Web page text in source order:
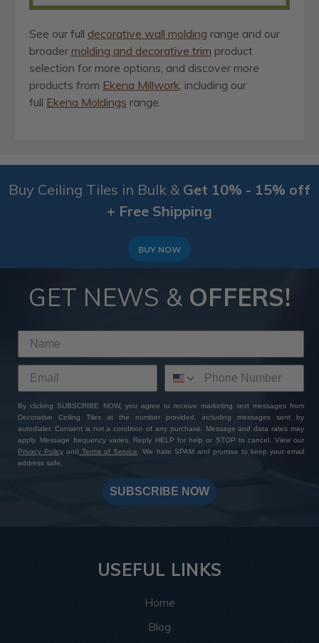
See our full decorative wall molding range and our
broader molding and decorative trim product
selection for more options, and discover more
products from Ekena Millwork , including our
full Ekena Moldings range.
Buy Ceiling Tiles in Bulk & Get 10% - 15% off
+ Free Shipping
BUY NOW
GET NEWS & OFFERS!
By clicking SUBSCRIBE NOW, you agree to receive marketing text messages from
Decorative Ceiling Tiles at the number provided, including messages sent by
autodialer. Consent is not a condition of any purchase. Message and data rates may
apply. Message frequency varies. Reply HELP for help or STOP to cancel. View our
Privacy Policy and Terms of Service. We hate SPAM and promise to keep your email
address safe.
SUBSCRIBE NOW
USEFUL LINKS
Home
Blog